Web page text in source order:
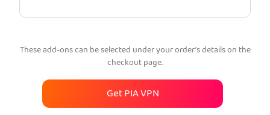
These add-ons can be selected under your order’s details on the
checkout page.
Get PIA VPN